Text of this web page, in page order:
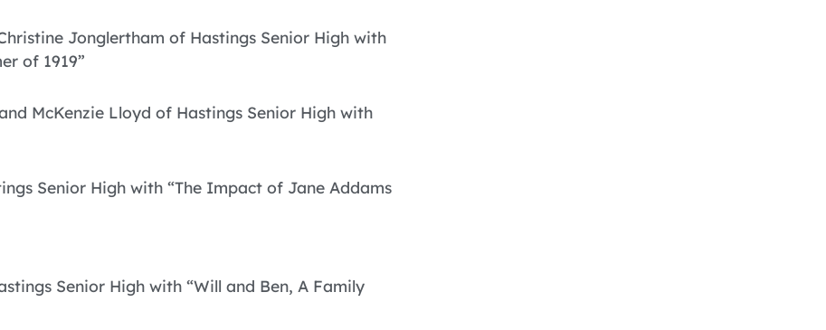
Jonglertham of Hastings Senior High with
of 1919”
McKenzie Lloyd of Hastings Senior High with
Senior High with “The Impact of Jane Addams
Senior High with “Will and Ben, A Family